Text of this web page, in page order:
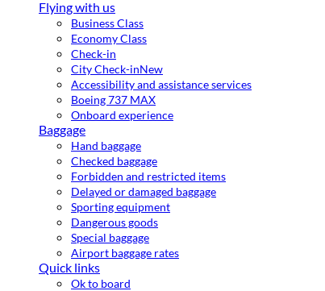
Flying with us
Business Class
Economy Class
Check-in
City Check-inNew
Accessibility and assistance services
Boeing 737 MAX
Onboard experience
Baggage
Hand baggage
Checked baggage
Forbidden and restricted items
Delayed or damaged baggage
Sporting equipment
Dangerous goods
Special baggage
Airport baggage rates
Quick links
Ok to board